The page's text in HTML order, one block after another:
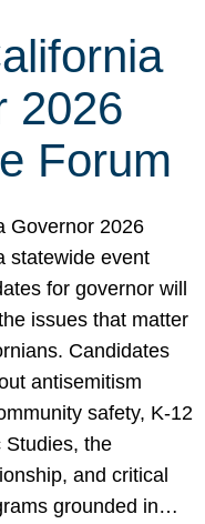
2026
Forum
Governor 2026
statewide event
for governor will
issues that matter
Candidates
antisemitism
safety, K-12
Studies, the
and critical
grounded in…